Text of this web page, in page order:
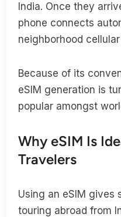
India. Once they
phone connects
neighborhood
Because of its
eSIM generation is
popular amongst
Why eSIM Is
Travelers
Using an eSIM gives
touring abroad from